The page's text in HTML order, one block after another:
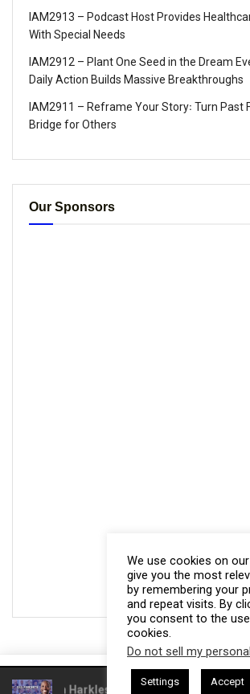
IAM2913 – Podcast Host Provides
With Special Needs
IAM2912 – Plant One Seed in the Dream
Daily Action Builds Massive Breakthroughs
IAM2911 – Reframe Your Story꞉ Turn Past
Bridge for Others
Our Sponsors
We use cookies on
give you the most
by remembering your
and repeat visits. By
you consent to the
cookies.
Do not sell my
Settings Accept
Harkless CEO Podcasts Hosted
This website uses cookies. By continuing to
giving consent to cookies being used. Visit our